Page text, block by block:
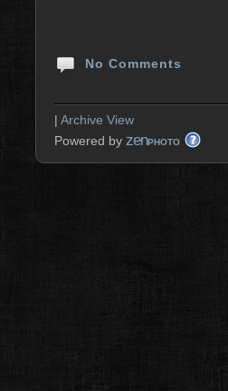
No Comments
| Archive View
Powered by zenPHOTO